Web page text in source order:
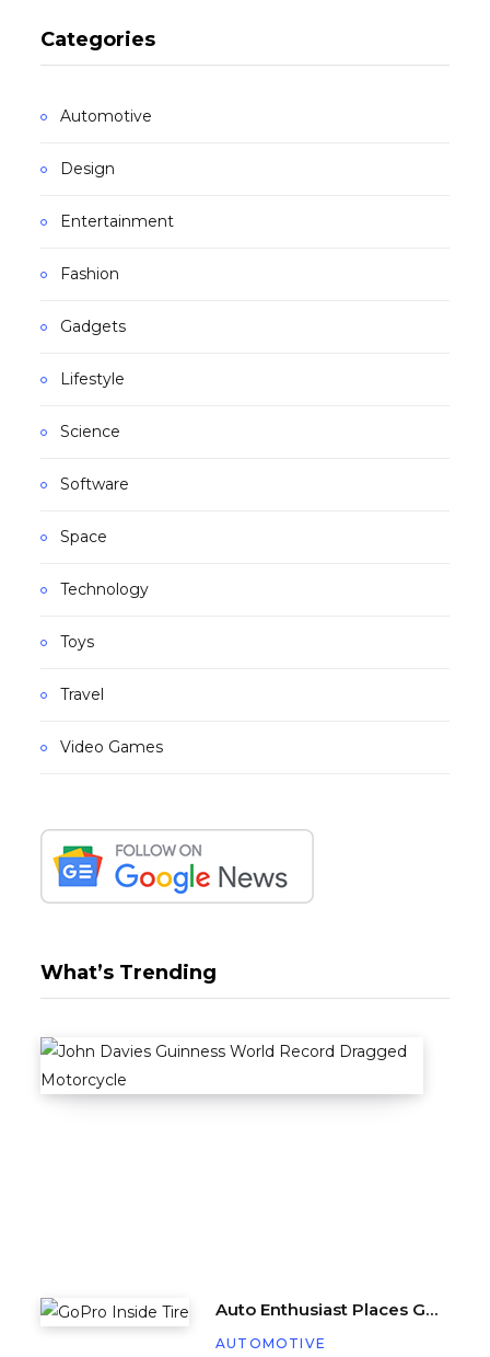
Categories
Automotive
Design
Entertainment
Fashion
Gadgets
Lifestyle
Science
Software
Space
Technology
Toys
Travel
Video Games
What’s Trending
Auto Enthusiast Places GoPro Inside Tire, Complete with Balance Beads
AUTOMOTIVE